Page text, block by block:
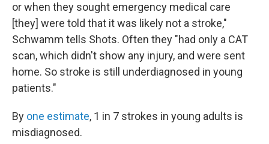
or when they sought emergency medical care
[they] were told that it was likely not a stroke,"
Schwamm tells Shots. Often they "had only a CAT
scan, which didn't show any injury, and were sent
home. So stroke is still underdiagnosed in young
patients."
By one estimate, 1 in 7 strokes in young adults is
misdiagnosed.